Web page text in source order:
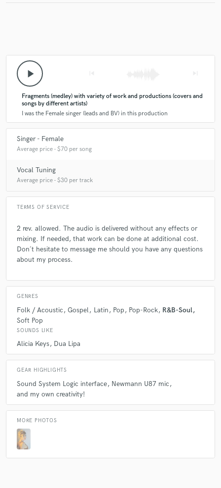
Agostina has been a awesome superb God send to the
music that she has so graciously lended her vocals to
me.She has provided hooks,choruses,ad-libs
harmonies,sub-choruses and lead lines to what she
was given to work with.Her vocal abilities has taken my
music into a whole new stratosphere and has made me
improve as an artist and improved the quality of the
music.My hats are off to this supreme talent that have
been graced to be introduced to.4-ever thankful 4 her.
6 years agobyNahuel Bronzini
Agostina is outstanding!
much every project that I produce that needs killer
vocals! She is both an amazing performer who can
as well as a very skilled background singer who can
compose entire parts for a song in a big range of
styles.
I oftentimes ask Agos for her input on a song and
what vocal layers she imagines can go well for each
and consistency of her work.
play_arrow
Fragments (medley) with variety of work and productions (covers and
songs by different artists)
I was the Female singer (leads and BV) in this production
Singer - Female
Average price - $70 per song
Vocal Tuning
Average price - $30 per track
TERMS OF SERVICE
2 rev. allowed. The audio is delivered without any effects or
mixing. If needed, that work can be done at additional cost.
Don´t hesitate to message me should you have any questions
about my process.
GENRES
Folk / Acoustic Gospel Latin Pop Pop-Rock R&B-Soul
Soft Pop
SOUNDS LIKE
Alicia Keys Dua Lipa
GEAR HIGHLIGHTS
Sound System Logic interface Newmann U87 mic
and my own creativity!
MORE PHOTOS